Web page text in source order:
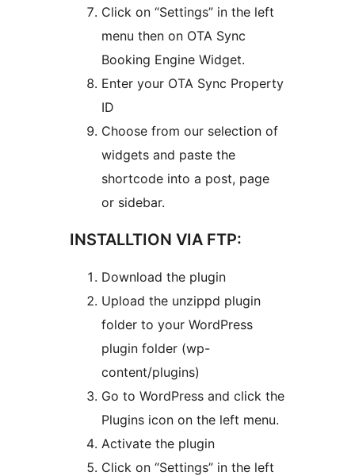
Click on “Settings” in the left
menu then on OTA Sync
Booking Engine Widget.
Enter your OTA Sync Property
ID
Choose from our selection of
widgets and paste the
shortcode into a post, page
or sidebar.
INSTALLTION VIA FTP:
Download the plugin
Upload the unzippd plugin
folder to your WordPress
plugin folder (wp-
content/plugins)
Go to WordPress and click the
Plugins icon on the left menu.
Activate the plugin
Click on “Settings” in the left